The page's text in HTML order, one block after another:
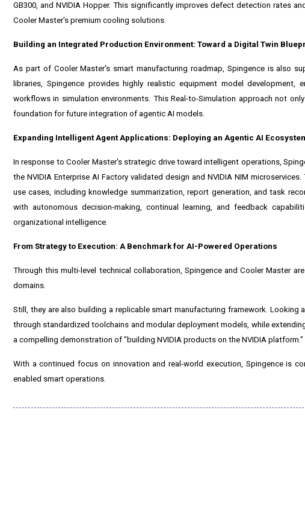
GB300, and NVIDIA Hopper. This significantly improves defect detection rates
Cooler Master's premium cooling solutions.
Building an Integrated Production Environment: Toward a Digital Twin
As part of Cooler Master's smart manufacturing roadmap, Spingence is also
libraries, Spingence provides highly realistic equipment model
workflows in simulation environments. This Real-to-Simulation approach not
foundation for future integration of agentic AI models.
Expanding Intelligent Agent Applications: Deploying an Agentic AI
In response to Cooler Master's strategic drive toward intelligent operations,
the NVIDIA Enterprise AI Factoryvalidated design and NVIDIA NIM
use cases, including knowledge summarization, report generation, and task
with autonomous decision-making, continual learning, and feedback
organizational intelligence.
From Strategy to Execution: A Benchmark for AI-Powered Operations
Through this multi-level technical collaboration, Spingence and Cooler Master
domains.
Still, they are also building a replicable smart manufacturing framework.
through standardized toolchains and modular deployment models, while
a compelling demonstration of "building NVIDIA products on the NVIDIA platform."
With a continued focus on innovation and real-world execution, Spingence is
enabled smart operations.